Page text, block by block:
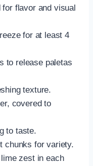
flavor and visual
for at least 4
to release paletas
texture.
covered to
to taste.
chunks for variety.
zest in each